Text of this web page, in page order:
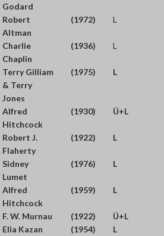
Godard
Robert
Altman
(1972) L
Charlie
Chaplin
(1936) L
Terry Gilliam
& Terry
Jones
(1975) L
Alfred
Hitchcock
(1930) Ü+L
Robert J.
Flaherty
(1922) L
Sidney
Lumet
(1976) L
Alfred
Hitchcock
(1959) L
F. W. Murnau (1922)
Ü+L
Elia Kazan (1954) L